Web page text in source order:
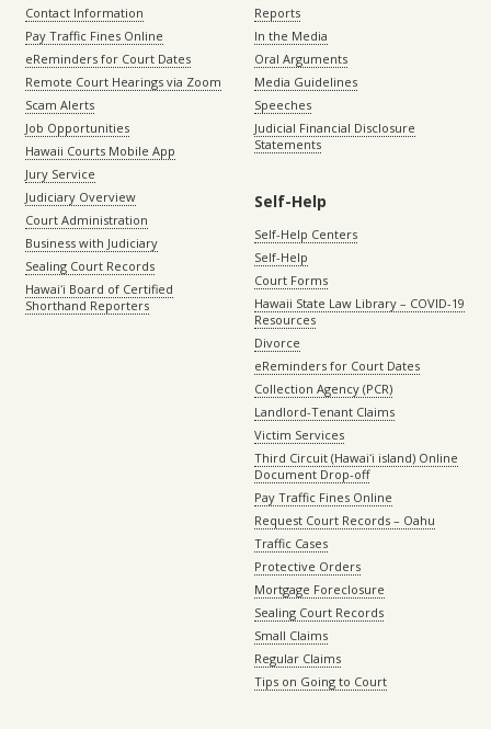
Contact Information
Pay Traffic Fines Online
eReminders for Court Dates
Remote Court Hearings via Zoom
Scam Alerts
Job Opportunities
Hawaii Courts Mobile App
Jury Service
Judiciary Overview
Court Administration
Business with Judiciary
Sealing Court Records
Hawaiʻi Board of Certified
Shorthand Reporters
Reports
In the Media
Oral Arguments
Media Guidelines
Speeches
Judicial Financial Disclosure
Statements
Self-Help
Self-Help Centers
Self-Help
Court Forms
Hawaii State Law Library – COVID-19
Resources
Divorce
eReminders for Court Dates
Collection Agency (PCR)
Landlord-Tenant Claims
Victim Services
Third Circuit (Hawaiʻi island) Online
Document Drop-off
Pay Traffic Fines Online
Request Court Records – Oahu
Traffic Cases
Protective Orders
Mortgage Foreclosure
Sealing Court Records
Small Claims
Regular Claims
Tips on Going to Court